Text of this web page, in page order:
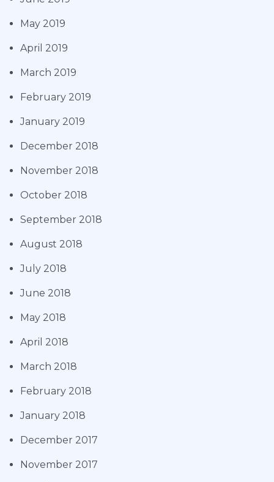
May 2019
April 2019
March 2019
February 2019
January 2019
December 2018
November 2018
October 2018
September 2018
August 2018
July 2018
June 2018
May 2018
April 2018
March 2018
February 2018
January 2018
December 2017
November 2017